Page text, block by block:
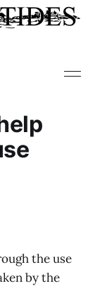
the use
by the